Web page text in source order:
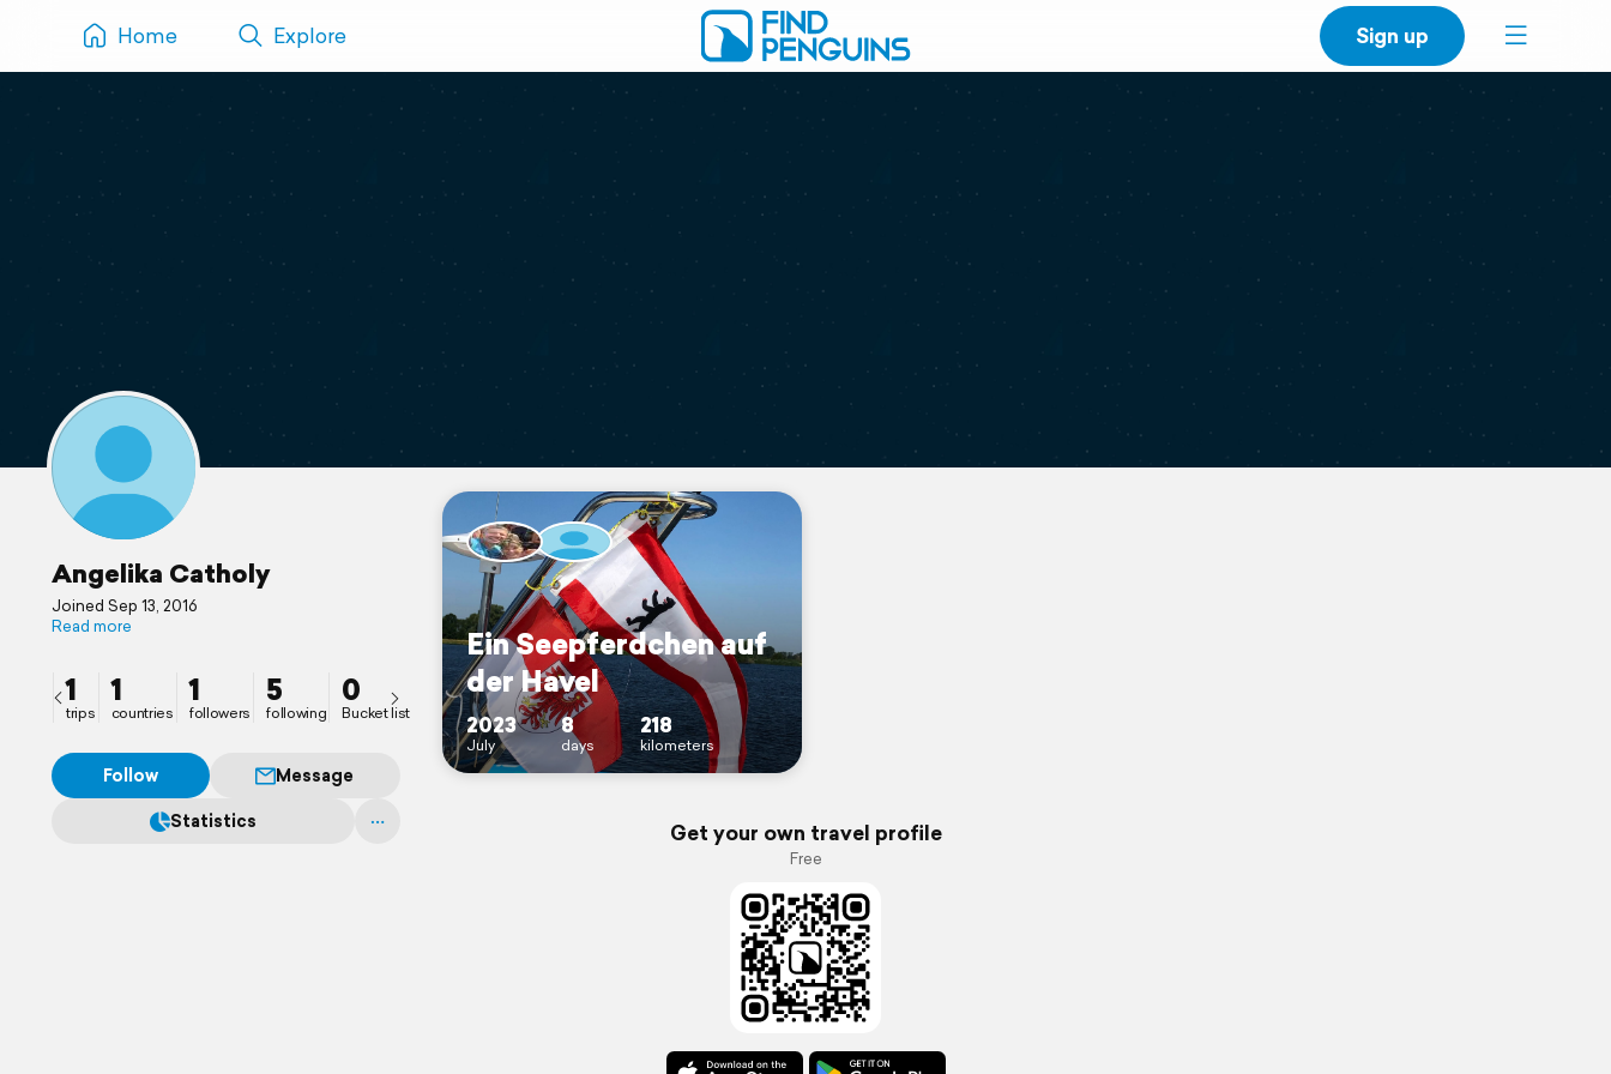
Home Explore Sign up
Angelika Catholy
Joined Sep 13, 2016
Read more
1
trips
1
countries
1
followers
5
following
0
Bucket list
Follow
Message
Statistics
Ein Seepferdchen auf
der Havel
2023
July
8
days
218
kilometers
Get your own travel profile
Free